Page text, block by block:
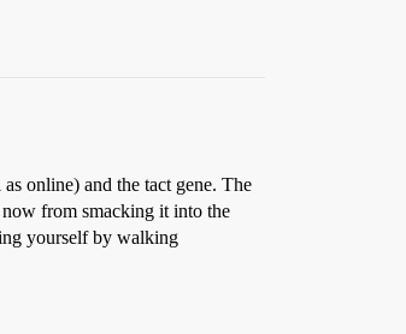
online) and the tact gene. The
from smacking it into the
yourself by walking